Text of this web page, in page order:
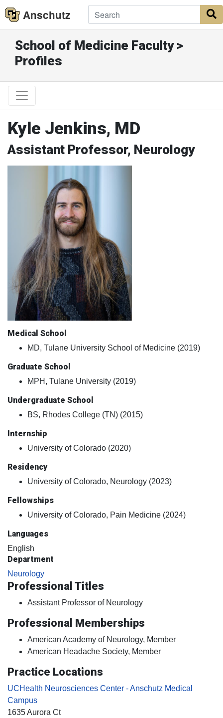
Anschutz
School of Medicine Faculty >
Profiles
Kyle Jenkins, MD
Assistant Professor, Neurology
Medical School
MD, Tulane University School of Medicine (2019)
Graduate School
MPH, Tulane University (2019)
Undergraduate School
BS, Rhodes College (TN) (2015)
Internship
University of Colorado (2020)
Residency
University of Colorado, Neurology (2023)
Fellowships
University of Colorado, Pain Medicine (2024)
Languages
English
Department
Neurology
Professional Titles
Assistant Professor of Neurology
Professional Memberships
American Academy of Neurology, Member
American Headache Society, Member
Practice Locations
UCHealth Neurosciences Center - Anschutz Medical
Campus
1635 Aurora Ct